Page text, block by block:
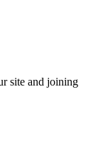
site and joining